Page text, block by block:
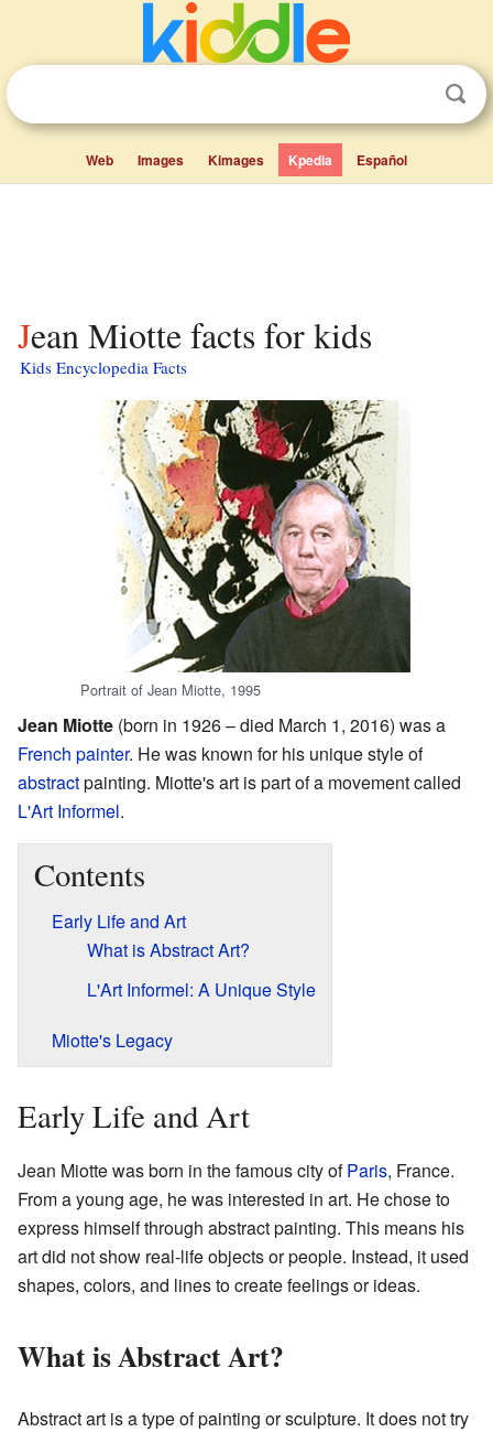
Web Images Kimages Kpedia Español
Jean Miotte facts for kids
Kids Encyclopedia Facts
Portrait of Jean Miotte, 1995
Jean Miotte (born in 1926 – died March 1, 2016) was a
French painter. He was known for his unique style of
abstractpainting. Miotte's art is part of a movement called
L'Art Informel.
Contents
Early Life and Art
What is Abstract Art?
L'Art Informel: A Unique Style
Miotte's Legacy
Early Life and Art
Jean Miotte was born in the famous city ofParis, France.
From a young age, he was interested in art. He chose to
express himself through abstract painting. This means his
art did not show real-life objects or people. Instead, it used
shapes, colors, and lines to create feelings or ideas.
What is Abstract Art?
Abstract art is a type of painting or sculpture. It does not try